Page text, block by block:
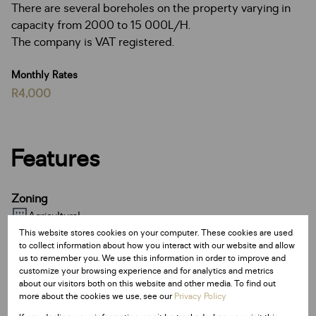
There are several boreholes on the property varying in
capacity from 2000 to 15 000L/H.
The company is VAT registered.
Monthly Rates
R4,000
Features
Zoning
Agricultural
Sizes
Land Size 69 Ha
Floor Size 500 m²
This website stores cookies on your computer. These cookies are used
to collect information about how you interact with our website and allow
us to remember you. We use this information in order to improve and
customize your browsing experience and for analytics and metrics
about our visitors both on this website and other media. To find out
more about the cookies we use, see ourPrivacy Policy